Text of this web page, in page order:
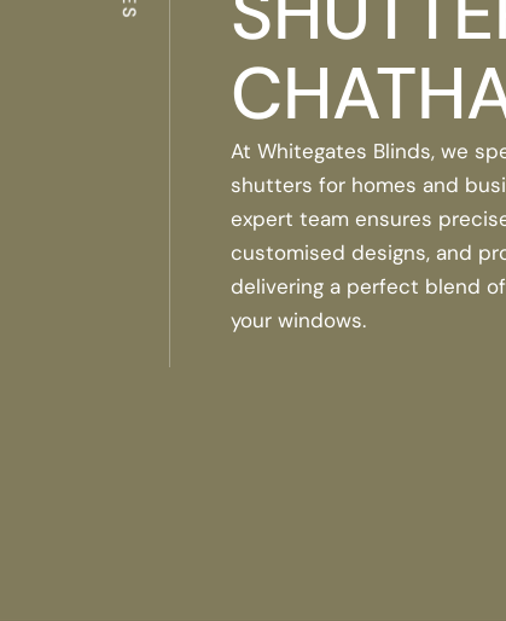
At Whitegates Blinds, we
shutters for homes and
expert team ensures
customised designs, and
delivering a perfect blend
your windows.